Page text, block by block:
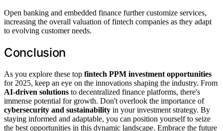
Open banking and embedded finance further customize services,
increasing the overall valuation of fintech companies as they adapt
to evolving customer needs.
Conclusion
As you explore these top fintech PPM investment opportunities
for 2025, keep an eye on the innovations shaping the industry. From
AI-driven solutions to decentralized finance platforms, there's
immense potential for growth. Don't overlook the importance of
cybersecurity and sustainability in your investment strategy. By
staying informed and adaptable, you can position yourself to seize
the best opportunities in this dynamic landscape. Embrace the future